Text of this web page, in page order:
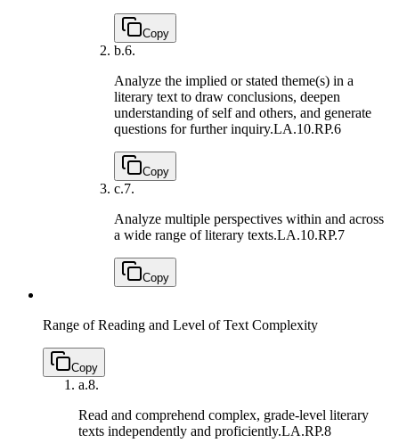
Copy
b.6.
Analyze the implied or stated theme(s) in a
literary text to draw conclusions, deepen
understanding of self and others, and generate
questions for further inquiry.LA.10.RP.6
Copy
c.7.
Analyze multiple perspectives within and across
a wide range of literary texts.LA.10.RP.7
Copy
Range of Reading and Level of Text Complexity
Copy
a.8.
Read and comprehend complex, grade-level literary
texts independently and proficiently.LA.RP.8